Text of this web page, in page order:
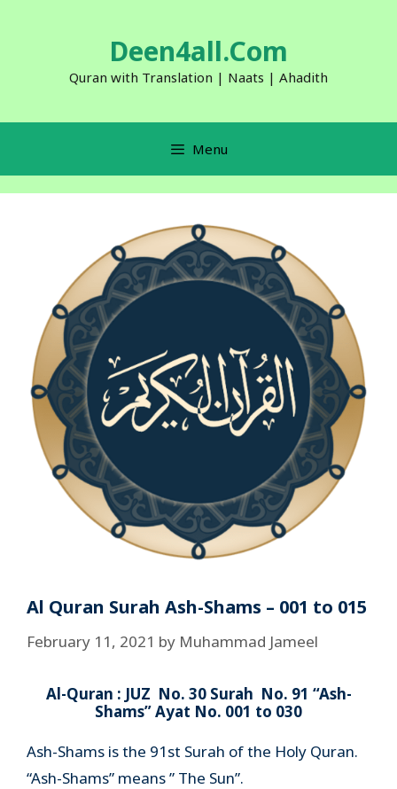
Deen4all.Com
Quran with Translation | Naats | Ahadith
Menu
Al Quran Surah Ash-Shams – 001 to 015
February 11, 2021 by Muhammad Jameel
Al-Quran : JUZ No. 30 Surah No. 91 “Ash-
Shams” Ayat No. 001 to 030
Ash-Shams is the 91st Surah of the Holy Quran.
“Ash-Shams” means ” The Sun”.